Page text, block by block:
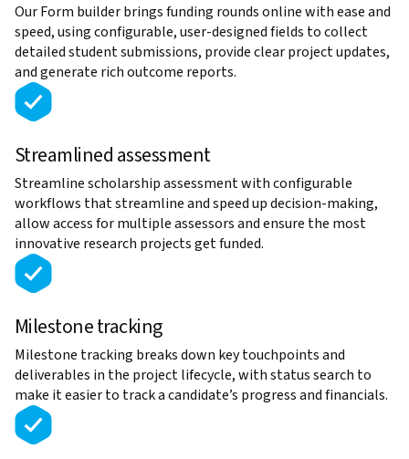
Our Form builder brings funding rounds online with ease and
speed, using configurable, user-designed fields to collect
detailed student submissions, provide clear project updates,
and generate rich outcome reports.
Streamlined assessment
Streamline scholarship assessment with configurable
workflows that streamline and speed up decision-making,
allow access for multiple assessors and ensure the most
innovative research projects get funded.
Milestone tracking
Milestone tracking breaks down key touchpoints and
deliverables in the project lifecycle, with status search to
make it easier to track a candidate’s progress and financials.